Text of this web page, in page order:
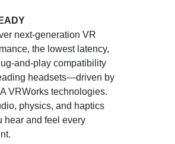
next-generation VR
the lowest latency,
and-play compatibility
headsets—driven by
VRWorks technologies.
physics, and haptics
hear and feel every